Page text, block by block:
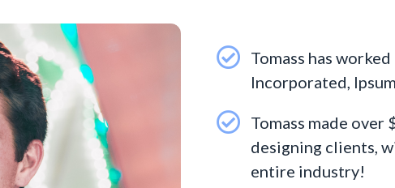
Tomass has
Incorporated,
Tomass made
designing clients,
entire industry!